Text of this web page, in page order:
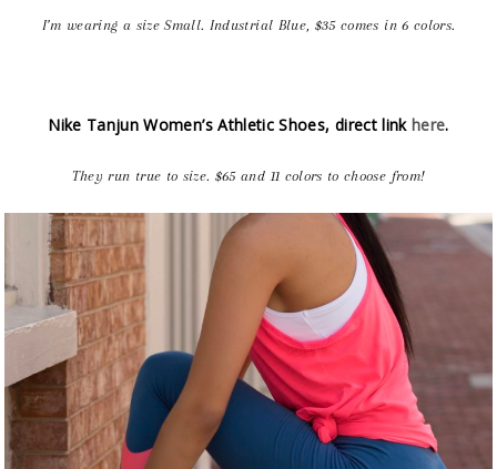
I’m wearing a size Small. Industrial Blue, $35 comes in 6 colors.
Nike Tanjun Women’s Athletic Shoes, direct linkhere.
They run true to size. $65 and 11 colors to choose from!